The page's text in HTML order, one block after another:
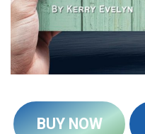
BUY NOW